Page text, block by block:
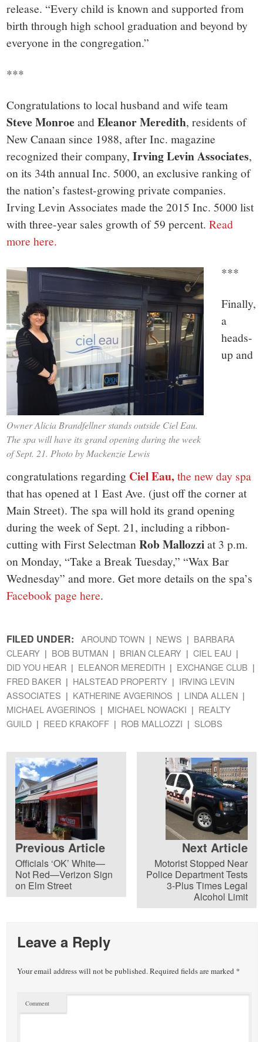
release. “Every child is known and supported from
birth through high school graduation and beyond by
everyone in the congregation.”
***
Congratulations to local husband and wife team
Steve Monroe andEleanor Meredith, residents of
New Canaan since 1988, after Inc. magazine
recognized their company,Irving Levin Associates,
on its 34th annual Inc. 5000, an exclusive ranking of
the nation’s fastest-growing private companies.
Irving Levin Associates made the 2015 Inc. 5000 list
with three-year sales growth of 59 percent.Read
more here.
Owner Alicia Brandfellner stands outside Ciel Eau.
The spa will have its grand opening during the week
of Sept. 21. Photo by Mackenzie Lewis
***
Finally,
a
heads-
up and
congratulations regarding Ciel Eau,the new day spa
that has opened at 1 East Ave. (just off the corner at
Main Street). The spa will hold its grand opening
during the week of Sept. 21, including a ribbon-
cutting with First SelectmanRob Mallozziat 3 p.m.
on Monday, “Take a Break Tuesday,” “Wax Bar
Wednesday” and more. Get more details on the spa’s
Facebook page here.
FILED UNDER: AROUND TOWN NEWS
BARBARA
CLEARY
BOB BUTMAN BRIAN CLEARY
CIEL EAU
DID YOU HEAR
ELEANOR MEREDITH
EXCHANGE CLUB
FRED BAKER
HALSTEAD PROPERTY
IRVING LEVIN
ASSOCIATES
KATHERINE AVGERINOS
LINDA ALLEN
MICHAEL AVGERINOS
MICHAEL NOWACKI
REALTY
GUILD
REED KRAKOFF ROB MALLOZZI SLOBS
Previous Article
Officials ‘OK’ White—
Not Red—Verizon Sign
on Elm Street
Next Article
Motorist Stopped Near
Police Department Tests
3-Plus Times Legal
Alcohol Limit
Leave a Reply
Your email address will not be published.Required fields are marked *
Comment